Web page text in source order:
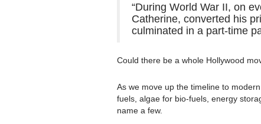
“During World War II, on
Catherine, converted his
culminated in a part-time
Could there be a whole Hollywood
As we move up the timeline to
fuels, algae for bio-fuels, energy
name a few.